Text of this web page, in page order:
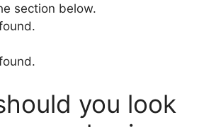
section below.
you look